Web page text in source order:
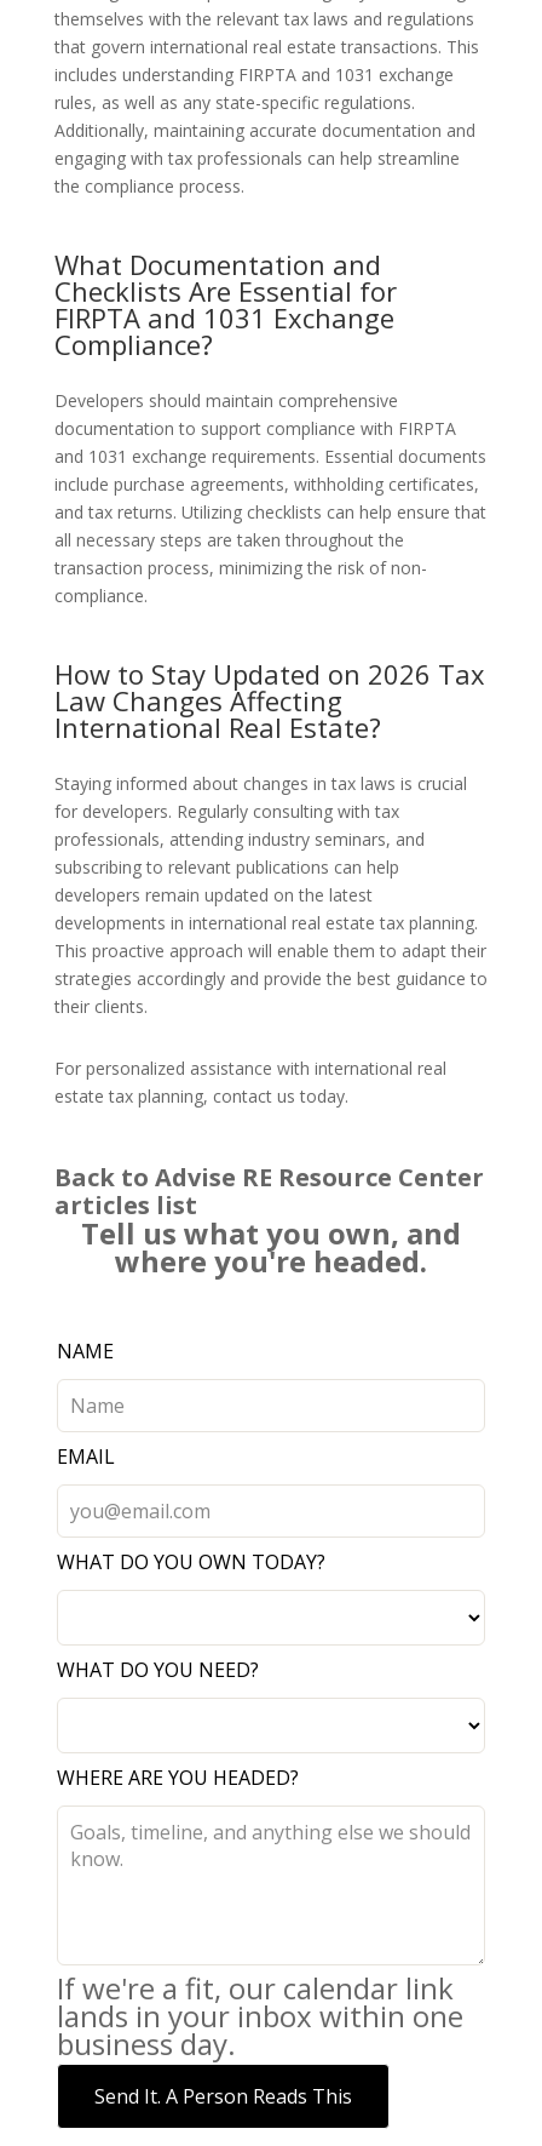
themselves with the relevant tax laws and regulations
that govern international real estate transactions. This
includes understanding FIRPTA and 1031 exchange
rules, as well as any state-specific regulations.
Additionally, maintaining accurate documentation and
engaging with tax professionals can help streamline
the compliance process.
What Documentation and
Checklists Are Essential for
FIRPTA and 1031 Exchange
Compliance?
Developers should maintain comprehensive
documentation to support compliance with FIRPTA
and 1031 exchange requirements. Essential documents
include purchase agreements, withholding certificates,
and tax returns. Utilizing checklists can help ensure that
all necessary steps are taken throughout the
transaction process, minimizing the risk of non-
compliance.
How to Stay Updated on 2026 Tax
Law Changes Affecting
International Real Estate?
Staying informed about changes in tax laws is crucial
for developers. Regularly consulting with tax
professionals, attending industry seminars, and
subscribing to relevant publications can help
developers remain updated on the latest
developments in international real estate tax planning.
This proactive approach will enable them to adapt their
strategies accordingly and provide the best guidance to
their clients.
For personalized assistance with international real
estate tax planning, contact us today.
Back to Advise RE Resource Center
articles list
Tell us what you own, and
where you're headed.
Leave
this
field
blank
NAME
EMAIL
WHAT DO YOU OWN TODAY?
WHAT DO YOU NEED?
WHERE ARE YOU HEADED?
If we're a fit, our calendar link
lands in your inbox within one
business day.
Send It. A Person Reads This